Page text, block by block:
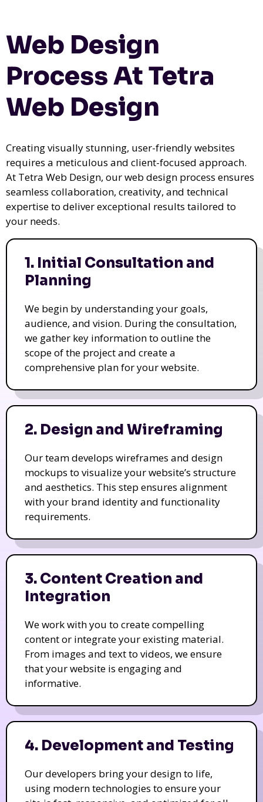
Web Design
Process At Tetra
Web Design
Creating visually stunning, user-friendly websites
requires a meticulous and client-focused approach.
At Tetra Web Design, our web design process ensures
seamless collaboration, creativity, and technical
expertise to deliver exceptional results tailored to
your needs.
1. Initial Consultation and
Planning
We begin by understanding your goals,
audience, and vision. During the consultation,
we gather key information to outline the
scope of the project and create a
comprehensive plan for your website.
2. Design and Wireframing
Our team develops wireframes and design
mockups to visualize your website’s structure
and aesthetics. This step ensures alignment
with your brand identity and functionality
requirements.
3. Content Creation and
Integration
We work with you to create compelling
content or integrate your existing material.
From images and text to videos, we ensure
that your website is engaging and
informative.
4. Development and Testing
Our developers bring your design to life,
using modern technologies to ensure your